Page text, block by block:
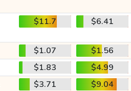
$11.7 $6.41
$1.07
$1.56
$1.83
$4.99
$3.71
$9.04